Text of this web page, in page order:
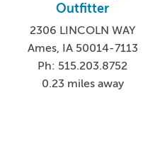
Outfitter
2306 LINCOLN WAY
Ames, IA 50014-7113
Ph: 515.203.8752
0.23 miles away